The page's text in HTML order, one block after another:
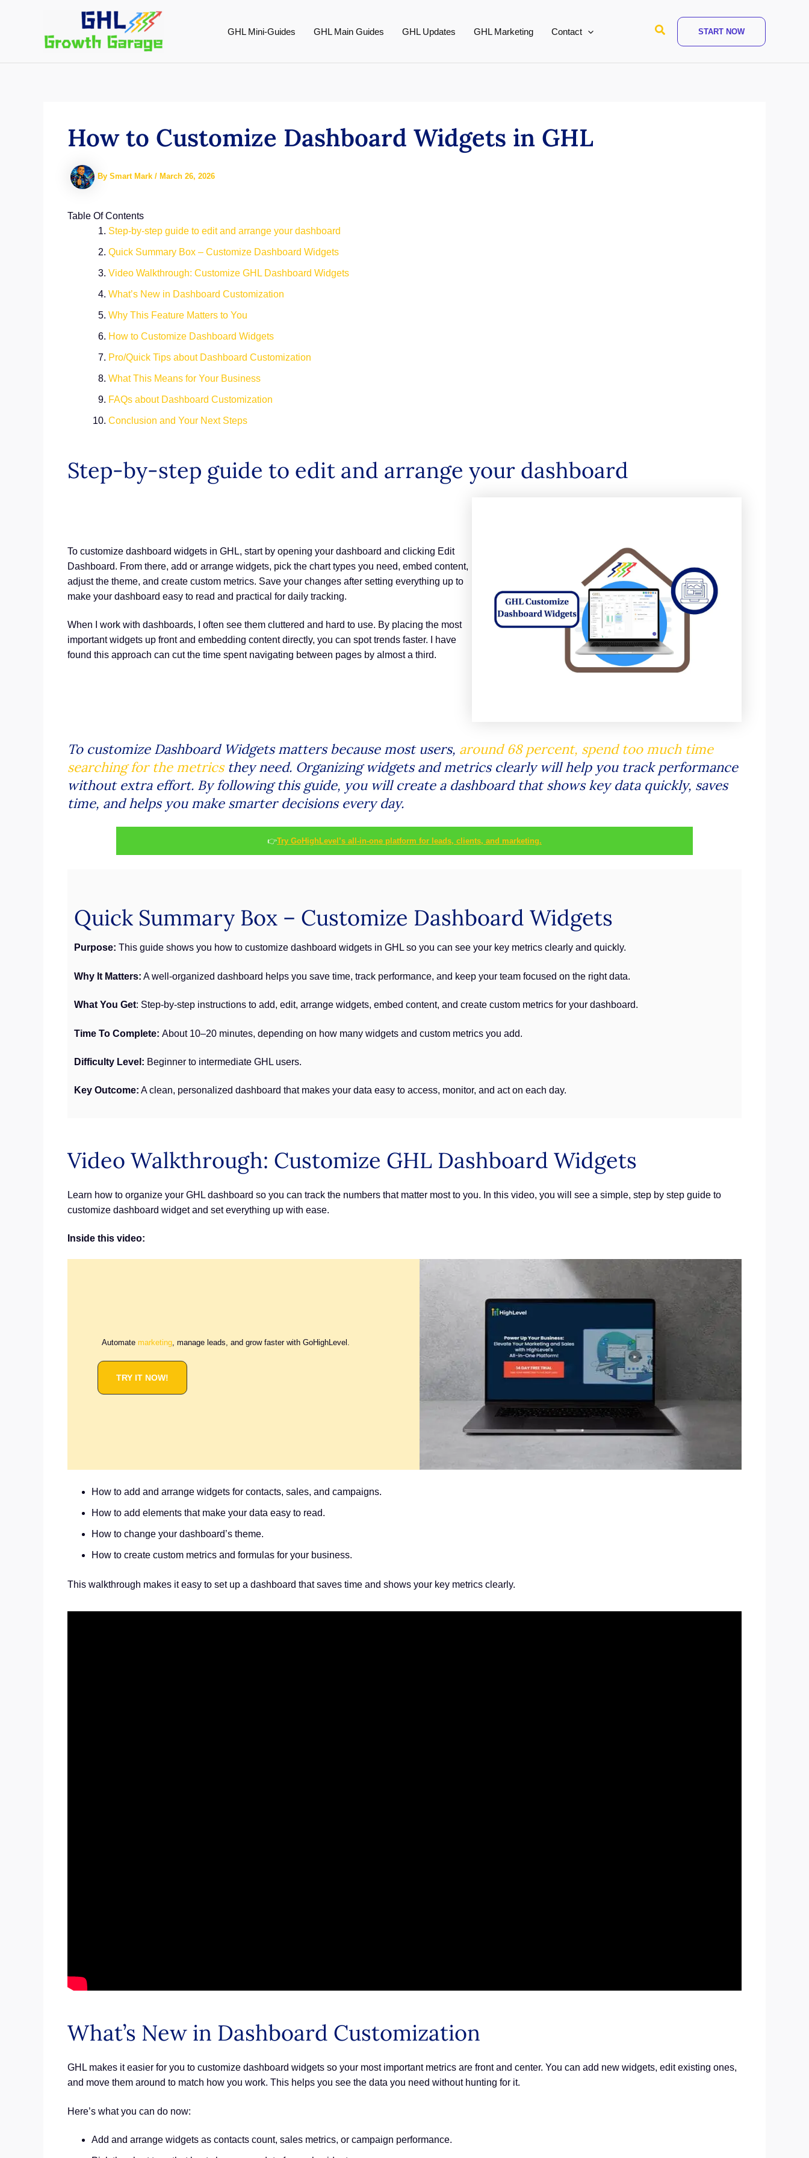
GHL Mini-Guides GHL Main Guides GHL Updates GHL Marketing Contact Search START NOW
How to Customize Dashboard Widgets in GHL
By Smart Mark / March 26, 2026
Table Of Contents
Step-by-step guide to edit and arrange your dashboard
Quick Summary Box – Customize Dashboard Widgets
Video Walkthrough: Customize GHL Dashboard Widgets
What’s New in Dashboard Customization
Why This Feature Matters to You
How to Customize Dashboard Widgets
Pro/Quick Tips about Dashboard Customization
What This Means for Your Business
FAQs about Dashboard Customization
Conclusion and Your Next Steps
Step-by-step guide to edit and arrange your dashboard
To customize dashboard widgets in GHL, start by opening your dashboard and clicking Edit
Dashboard. From there, add or arrange widgets, pick the chart types you need, embed content,
adjust the theme, and create custom metrics. Save your changes after setting everything up to
make your dashboard easy to read and practical for daily tracking.
When I work with dashboards, I often see them cluttered and hard to use. By placing the most
important widgets up front and embedding content directly, you can spot trends faster. I have
found this approach can cut the time spent navigating between pages by almost a third.
To customize Dashboard Widgets matters because most users, around 68 percent, spend too much time
searching for the metricsthey need. Organizing widgets and metrics clearly will help you track performance
without extra effort. By following this guide, you will create a dashboard that shows key data quickly, saves
time, and helps you make smarter decisions every day.
👉Try GoHighLevel’s all-in-one platform for leads, clients, and marketing.
Quick Summary Box – Customize Dashboard Widgets
Purpose: This guide shows you how to customize dashboard widgets in GHL so you can see your key metrics clearly and quickly.
Why It Matters: A well-organized dashboard helps you save time, track performance, and keep your team focused on the right data.
What You Get: Step-by-step instructions to add, edit, arrange widgets, embed content, and create custom metrics for your dashboard.
Time To Complete: About 10–20 minutes, depending on how many widgets and custom metrics you add.
Difficulty Level: Beginner to intermediate GHL users.
Key Outcome: A clean, personalized dashboard that makes your data easy to access, monitor, and act on each day.
Video Walkthrough: Customize GHL Dashboard Widgets
Learn how to organize your GHL dashboard so you can track the numbers that matter most to you. In this video, you will see a simple, step by step guide to
customize dashboard widget and set everything up with ease.
Inside this video:
Automate marketing , manage leads, and grow faster with GoHighLevel.
TRY IT NOW!
How to add and arrange widgets for contacts, sales, and campaigns.
How to add elements that make your data easy to read.
How to change your dashboard’s theme.
How to create custom metrics and formulas for your business.
This walkthrough makes it easy to set up a dashboard that saves time and shows your key metrics clearly.
What’s New in Dashboard Customization
GHL makes it easier for you to customize dashboard widgets so your most important metrics are front and center. You can add new widgets, edit existing ones,
and move them around to match how you work. This helps you see the data you need without hunting for it.
Here’s what you can do now:
Add and arrange widgets as contacts count, sales metrics, or campaign performance.